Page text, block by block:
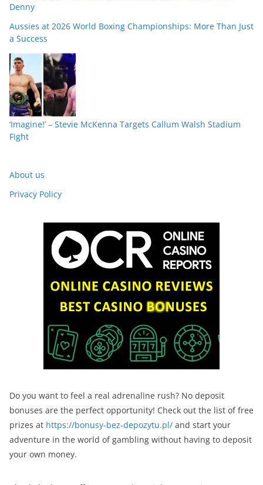
Denny
Aussies at 2026 World Boxing Championships: More Than Just
a Success
‘Imagine!’ – Stevie McKenna Targets Callum Walsh Stadium
Fight
About us
Privacy Policy
Do you want to feel a real adrenaline rush? No deposit
bonuses are the perfect opportunity! Check out the list of free
prizes at https://bonusy-bez-depozytu.pl/ and start your
adventure in the world of gambling without having to deposit
your own money.